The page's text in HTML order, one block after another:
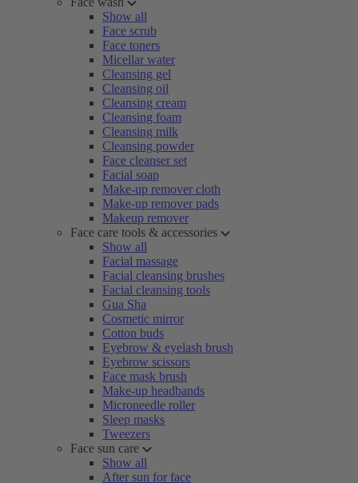
Show all
Face scrub
Face toners
Micellar water
Cleansing gel
Cleansing oil
Cleansing cream
Cleansing foam
Cleansing milk
Cleansing powder
Face cleanser set
Facial soap
Make-up remover cloth
Make-up remover pads
Makeup remover
Face care tools & accessories
Show all
Facial massage
Facial cleansing brushes
Facial cleansing tools
Gua Sha
Cosmetic mirror
Cotton buds
Eyebrow & eyelash brush
Eyebrow scissors
Face mask brush
Make-up headbands
Microneedle roller
Sleep masks
Tweezers
Face sun care
Show all
After sun for face